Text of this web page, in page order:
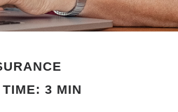
3 MIN